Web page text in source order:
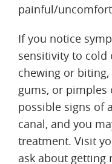
painful/
If you notice
sensitivity to cold
chewing or
gums, or pimples
possible signs of
canal, and you
treatment. Visit
ask about getting